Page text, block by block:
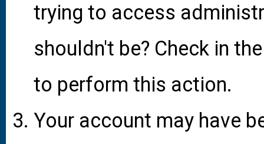
trying to access
shouldn't be? Check in
to perform this action.
Your account may have